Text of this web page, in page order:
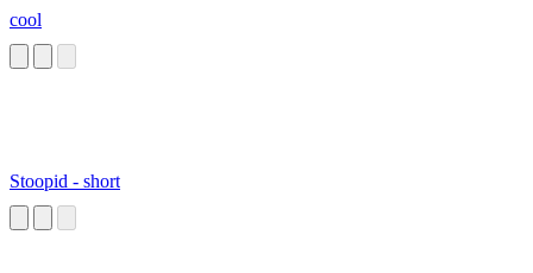
cool
Stoopid - short